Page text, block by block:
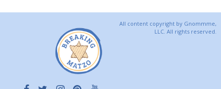
All content copyright by Gnommme,
LLC. All rights reserved.